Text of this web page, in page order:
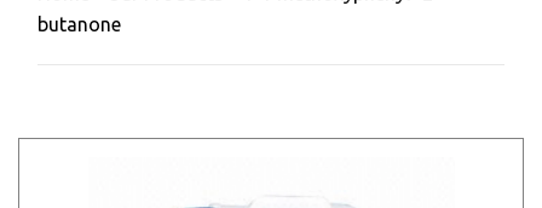
butanone